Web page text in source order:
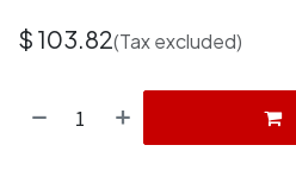
$ 103.82(Tax excluded)